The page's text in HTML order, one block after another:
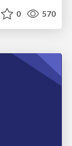
0 570